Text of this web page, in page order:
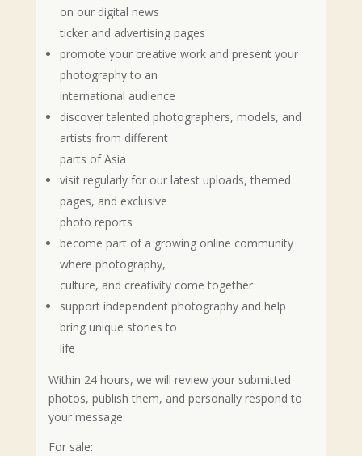
on our digital news
ticker and advertising pages
promote your creative work and present your
photography to an
international audience
discover talented photographers, models, and
artists from different
parts of Asia
visit regularly for our latest uploads, themed
pages, and exclusive
photo reports
become part of a growing online community
where photography,
culture, and creativity come together
support independent photography and help
bring unique stories to
life
Within 24 hours, we will review your submitted
photos, publish them, and personally respond to
your message.
For sale: